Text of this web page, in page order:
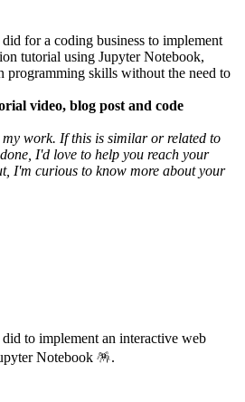
for a coding business to implement
tutorial using Jupyter Notebook,
programming skills without the need to
video, blog post and code
work. If this is similar or related to
I'd love to help you reach your
I'm curious to know more about your
to implement an interactive web
Notebook 🪅.